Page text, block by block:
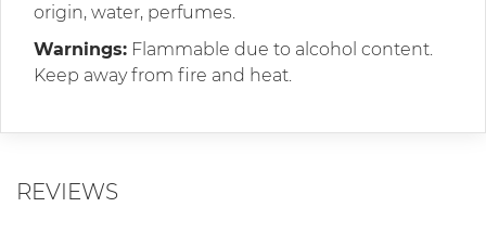
origin, water, perfumes.
Warnings: Flammable due to alcohol content.
Keep away from fire and heat.
REVIEWS